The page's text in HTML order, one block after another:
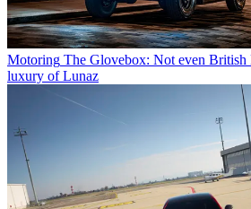
Motoring The Glovebox: Not even British
luxury of Lunaz